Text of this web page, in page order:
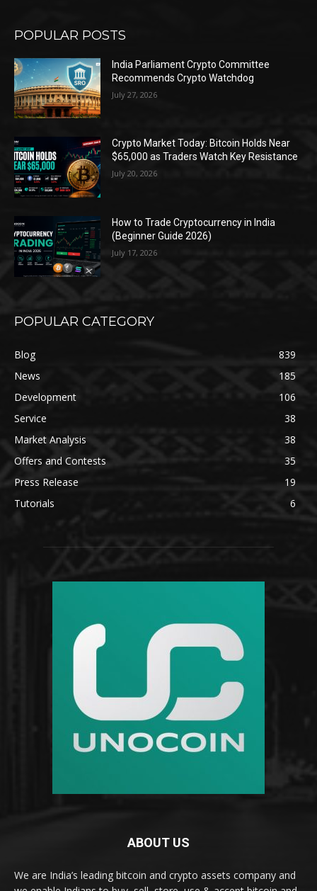
POPULAR POSTS
India Parliament Crypto Committee
Recommends Crypto Watchdog
July 27, 2026
Crypto Market Today: Bitcoin Holds Near
$65,000 as Traders Watch Key Resistance
July 20, 2026
How to Trade Cryptocurrency in India
(Beginner Guide 2026)
July 17, 2026
POPULAR CATEGORY
Blog
839
News
185
Development
106
Service
38
Market Analysis
38
Offers and Contests
35
Press Release
19
Tutorials
6
ABOUT US
We are India’s leading bitcoin and crypto assets company and